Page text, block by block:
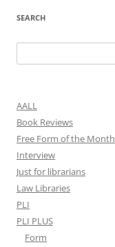
SEARCH
for:
AALL
Book Reviews
Free Form of the Month
Interview
Just for librarians
Law Libraries
PLI
PLI PLUS
Form